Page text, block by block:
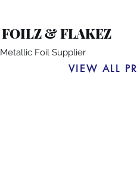
FOILZ & FLAKEZ
Metallic Foil Supplier
VIEW ALL